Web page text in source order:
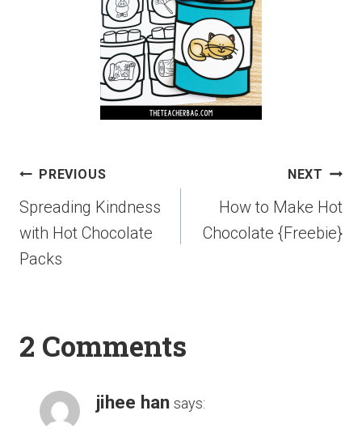
PREVIOUS
Spreading Kindness
with Hot Chocolate
Packs
NEXT
How to Make Hot
Chocolate {Freebie}
2 Comments
jihee han says: